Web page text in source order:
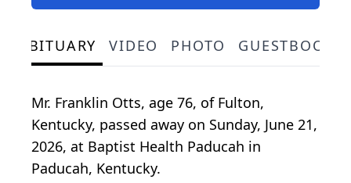
OBITUARY VIDEO PHOTO GUESTBOOK
Mr. Franklin Otts, age 76, of Fulton,
Kentucky, passed away on Sunday, June 21,
2026, at Baptist Health Paducah in
Paducah, Kentucky.